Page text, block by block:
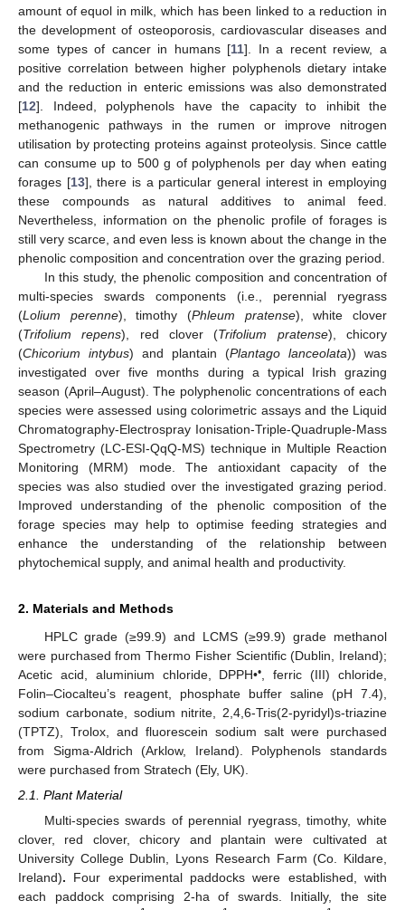
amount of equol in milk, which has been linked to a reduction in
the development of osteoporosis, cardiovascular diseases and
some types of cancer in humans [11]. In a recent review, a
positive correlation between higher polyphenols dietary intake
and the reduction in enteric emissions was also demonstrated
[12]. Indeed, polyphenols have the capacity to inhibit the
methanogenic pathways in the rumen or improve nitrogen
utilisation by protecting proteins against proteolysis. Since cattle
can consume up to 500 g of polyphenols per day when eating
forages [13], there is a particular general interest in employing
these compounds as natural additives to animal feed.
Nevertheless, information on the phenolic profile of forages is
still very scarce, and even less is known about the change in the
phenolic composition and concentration over the grazing period.
In this study, the phenolic composition and concentration of
multi-species swards components (i.e., perennial ryegrass
(Lolium perenne), timothy (Phleum pratense), white clover
(Trifolium repens), red clover (Trifolium pratense), chicory
(Chicorium intybus) and plantain (Plantago lanceolata)) was
investigated over five months during a typical Irish grazing
season (April–August). The polyphenolic concentrations of each
species were assessed using colorimetric assays and the Liquid
Chromatography-Electrospray Ionisation-Triple-Quadruple-Mass
Spectrometry (LC-ESI-QqQ-MS) technique in Multiple Reaction
Monitoring (MRM) mode. The antioxidant capacity of the
species was also studied over the investigated grazing period.
Improved understanding of the phenolic composition of the
forage species may help to optimise feeding strategies and
enhance the understanding of the relationship between
phytochemical supply, and animal health and productivity.
2. Materials and Methods
HPLC grade (≥99.9) and LCMS (≥99.9) grade methanol
were purchased from Thermo Fisher Scientific (Dublin, Ireland);
Acetic acid, aluminium chloride, DPPH••
, ferric (III) chloride,
Folin–Ciocalteu’s reagent, phosphate buffer saline (pH 7.4),
sodium carbonate, sodium nitrite, 2,4,6-Tris(2-pyridyl)s-triazine
(TPTZ), Trolox, and fluorescein sodium salt were purchased
from Sigma-Aldrich (Arklow, Ireland). Polyphenols standards
were purchased from Stratech (Ely, UK).
2.1. Plant Material
Multi-species swards of perennial ryegrass, timothy, white
clover, red clover, chicory and plantain were cultivated at
University College Dublin, Lyons Research Farm (Co. Kildare,
Ireland). Four experimental paddocks were established, with
each paddock comprising 2-ha of swards. Initially, the site